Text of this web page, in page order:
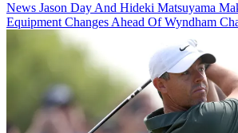
News Jason Day And Hideki Matsuyama
Equipment Changes Ahead Of Wyndham